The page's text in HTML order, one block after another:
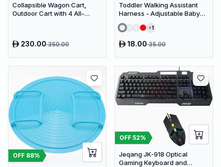
Collapsible Wagon Cart,
Outdoor Cart with 4 All-
230.00350.00
Toddler Walking Assistant
Harness - Adjustable Baby
Walker Helper and Safety
Leash for Learning to Walk
1
18.0035.00
OFF 88%
OFF 52%
Jeqang JK-918 Optical
Gaming Keyboard and